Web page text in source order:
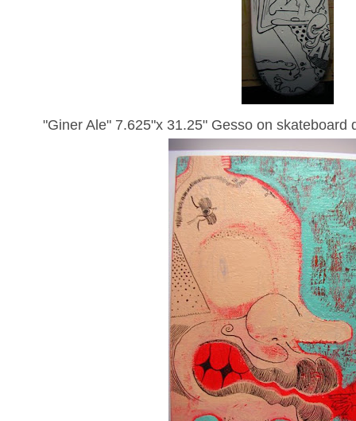
"Giner Ale" 7.625"x 31.25" Gesso on skateboard